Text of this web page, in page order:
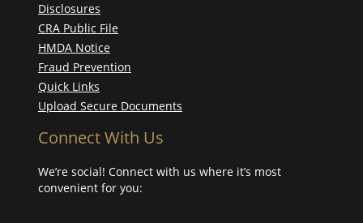
Disclosures
CRA Public File
HMDA Notice
Fraud Prevention
Quick Links
Upload Secure Documents
Connect With Us
We’re social! Connect with us where it’s most
convenient for you: